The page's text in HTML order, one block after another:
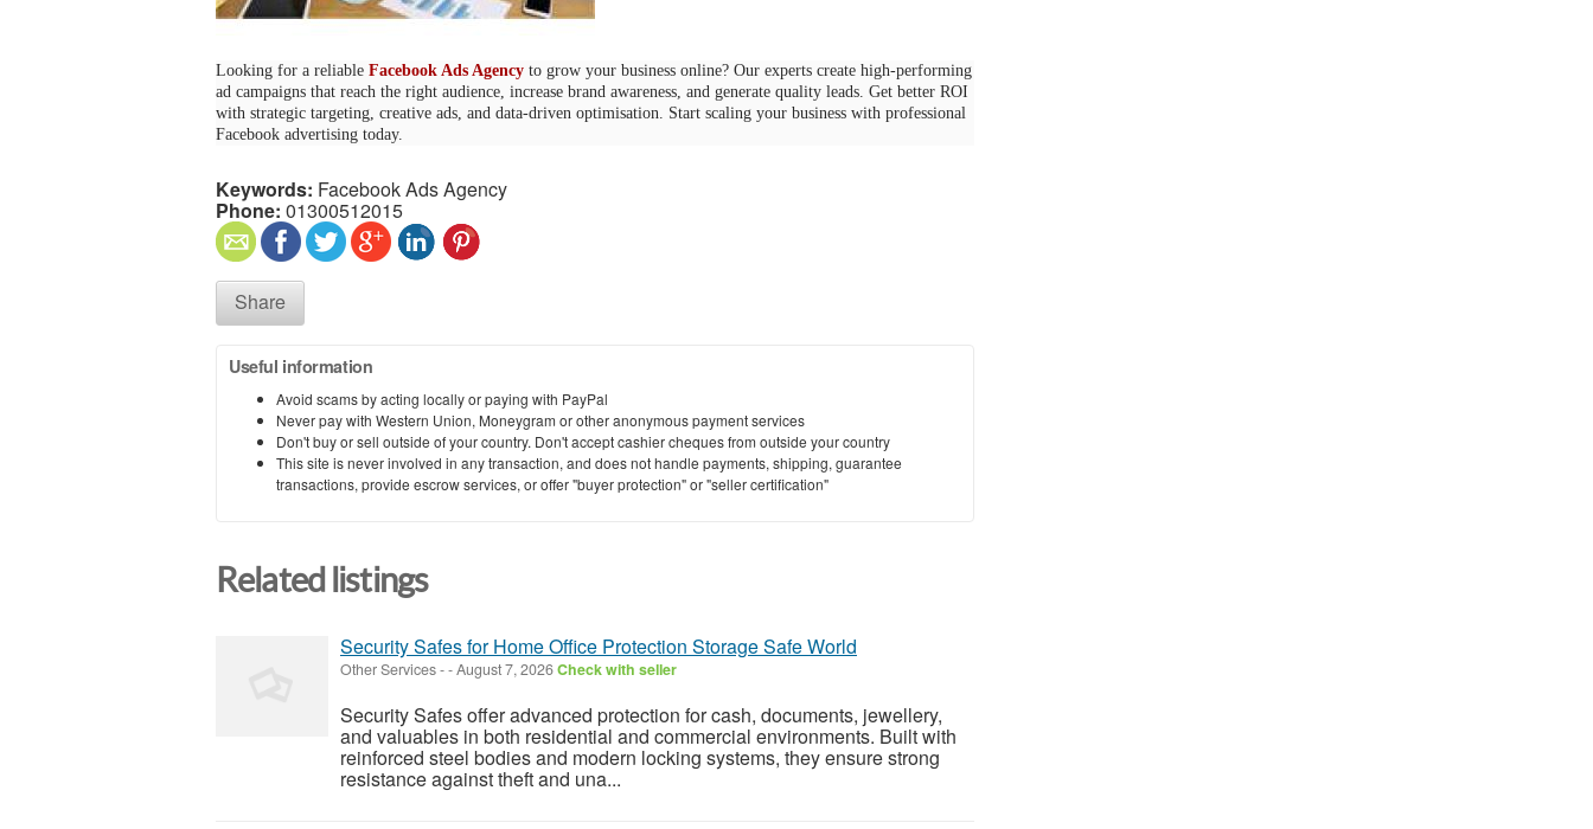
Looking for a reliable Facebook Ads Agency to grow your business online? Our experts create high-performing
ad campaigns that reach the right audience, increase brand awareness, and generate quality leads. Get better ROI
with strategic targeting, creative ads, and data-driven optimisation. Start scaling your business with professional
Facebook advertising today.
Keywords: Facebook Ads Agency
Phone: 01300512015
Share
Useful information
Avoid scams by acting locally or paying with PayPal
Never pay with Western Union, Moneygram or other anonymous payment services
Don't buy or sell outside of your country. Don't accept cashier cheques from outside your country
This site is never involved in any transaction, and does not handle payments, shipping, guarantee
transactions, provide escrow services, or offer "buyer protection" or "seller certification"
Related listings
Security Safes for Home Office Protection Storage Safe World
Other Services--August 7, 2026Check with seller
Security Safes offer advanced protection for cash, documents, jewellery,
and valuables in both residential and commercial environments. Built with
reinforced steel bodies and modern locking systems, they ensure strong
resistance against theft and una...